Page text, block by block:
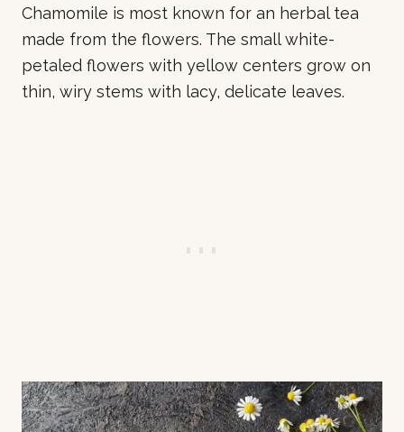
Chamomile is most known for an herbal tea
made from the flowers. The small white-
petaled flowers with yellow centers grow on
thin, wiry stems with lacy, delicate leaves.